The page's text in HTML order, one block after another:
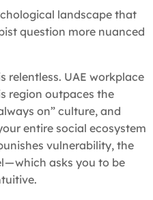
landscape that
question more nuanced
relentless. UAE workplace
region outpaces the
on” culture, and
entire social ecosystem
vulnerability, the
which asks you to be